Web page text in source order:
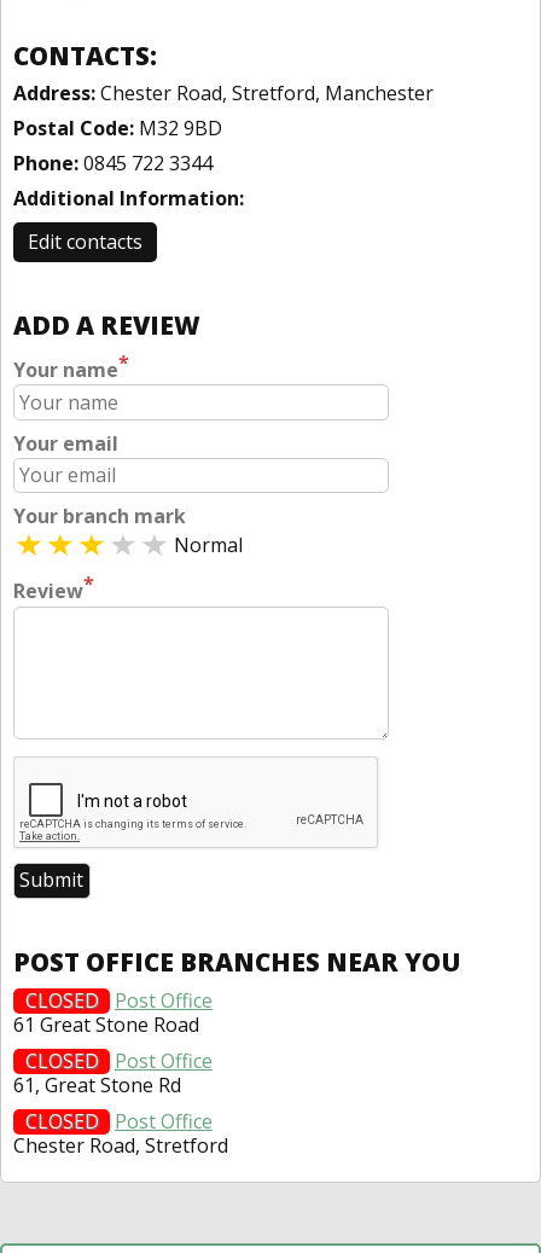
CONTACTS:
Address:Chester Road, Stretford, Manchester
Postal Code: M32 9BD
Phone:0845 722 3344
Additional Information:
Edit contacts
ADD A REVIEW
Your name*
Your email
Your branch mark
Normal
Review*
POST OFFICE BRANCHES NEAR YOU
CLOSED
Post Office
61 Great Stone Road
CLOSED
Post Office
61, Great Stone Rd
CLOSED
Post Office
Chester Road, Stretford